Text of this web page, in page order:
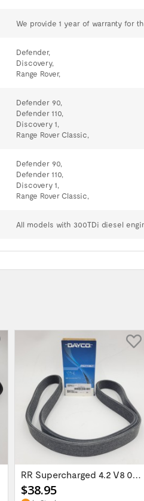
We provide 1 year of warranty for
Defender,
Discovery,
Range Rover,
Defender 90,
Defender 110,
Discovery 1,
Range Rover Classic,
Defender 90,
Defender 110,
Discovery 1,
Range Rover Classic,
All models with 300TDi diesel
RR Supercharged 4.2 V8 06 -09 OEM DAYCO...
$38.95